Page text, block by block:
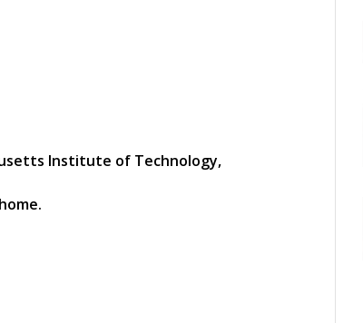
Institute of Technology,